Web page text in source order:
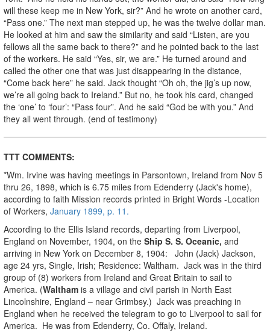
will these keep me in New York, sir?” And he wrote on another card,
“Pass one.” The next man stepped up, he was the twelve dollar man.
He looked at him and saw the similarity and said “Listen, are you
fellows all the same back to there?” and he pointed back to the last
of the workers. He said “Yes, sir, we are.” He turned around and
called the other one that was just disappearing in the distance,
“Come back here” he said. Jack thought “Oh oh, the jig’s up now,
we’re all going back to Ireland.” But no, he took his card, changed
the ‘one’ to ‘four’: “Pass four”. And he said “God be with you.” And
they all went through. (end of testimony)
TTT COMMENTS:
*Wm. Irvine was having meetings in Parsontown, Ireland from Nov 5
thru 26, 1898, which is 6.75 miles from Edenderry (Jack's home),
according to faith Mission records printed in Bright Words -Location
of Workers, January 1899, p. 11.
According to the Ellis Island records, departing from Liverpool,
England on November, 1904, on the Ship S. S. Oceanic, and
arriving in New York on December 8, 1904: John (Jack) Jackson,
age 24 yrs, Single, Irish; Residence: Waltham. Jack was in the third
group of (8) workers from Ireland and Great Britain to sail to
America. (Waltham is a village and civil parish in North East
Lincolnshire, England – near Grimbsy.) Jack was preaching in
England when he received the telegram to go to Liverpool to sail for
America. He was from Edenderry, Co. Offaly, Ireland.